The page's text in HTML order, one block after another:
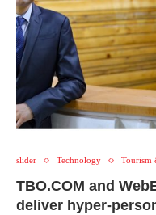
slider Technology Tourism
TBO.COM and
deliver hyper-